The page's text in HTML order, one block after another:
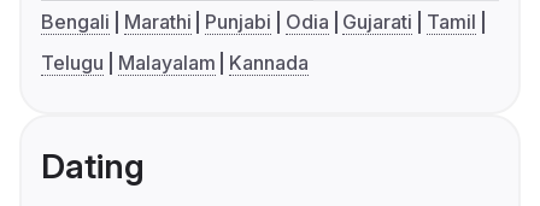
Bengali Marathi Punjabi Odia Gujarati
Tamil
Telugu
Malayalam Kannada
Dating